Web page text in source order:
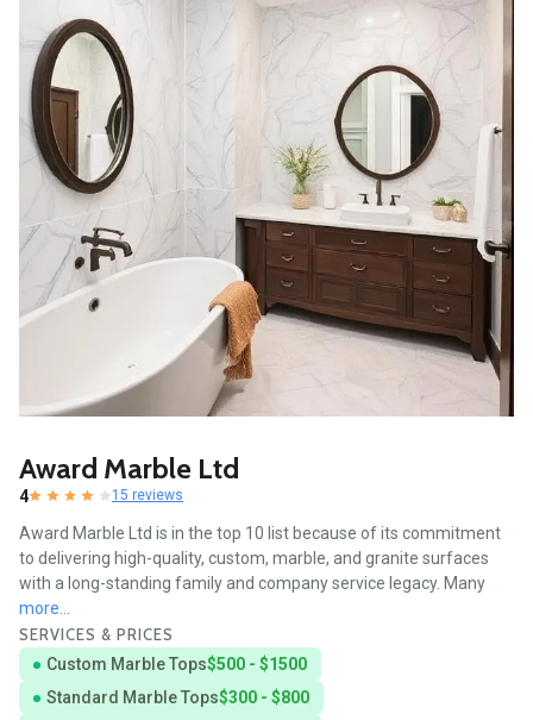
Award Marble Ltd
4 15 reviews
Award Marble Ltd is in the top 10 list because of its commitment
to delivering high-quality, custom, marble, and granite surfaces
with a long-standing family and company service legacy. Many
more...
SERVICES & PRICES
Custom Marble Tops$500 - $1500
Standard Marble Tops$300 - $800